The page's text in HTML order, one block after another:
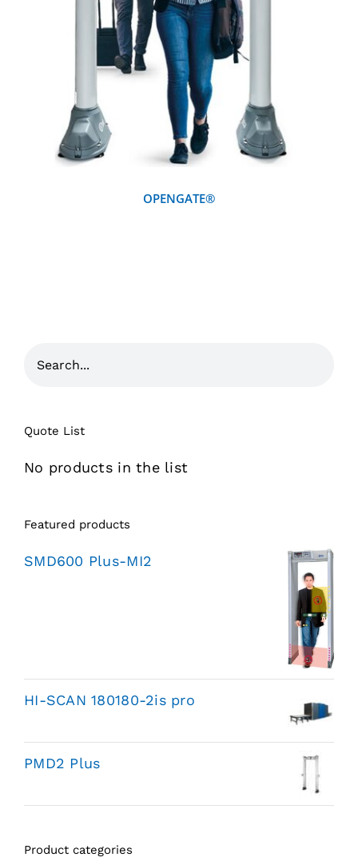
DETAILS
OPENGATE®
Quote List
No products in the list
Featured products
SMD600 Plus-MI2
HI-SCAN 180180-2is pro
PMD2 Plus
Product categories